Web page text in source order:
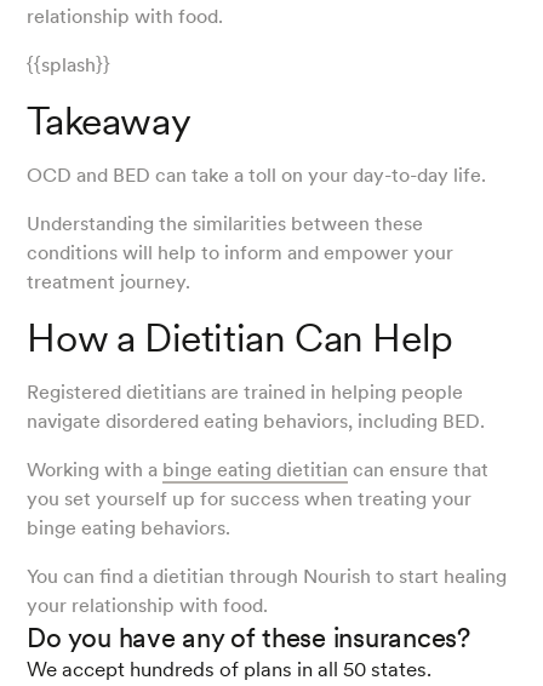
relationship with food.
{{splash}}
Takeaway
OCD and BED can take a toll on your day-to-day life.
Understanding the similarities between these
conditions will help to inform and empower your
treatment journey.
How a Dietitian Can Help
Registered dietitians are trained in helping people
navigate disordered eating behaviors, including BED.
Working with a binge eating dietitian can ensure that
you set yourself up for success when treating your
binge eating behaviors.
You can find a dietitian through Nourish to start healing
your relationship with food.
Do you have any of these insurances?
We accept hundreds of plans in all 50 states.